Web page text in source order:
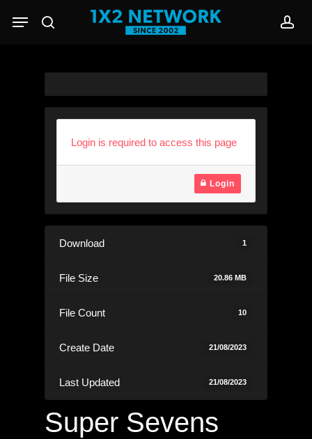
search
Menu
Login is required to access this page
Login
Download 1
File Size 20.86 MB
File Count 10
Create Date 21/08/2023
Last Updated 21/08/2023
Super Sevens